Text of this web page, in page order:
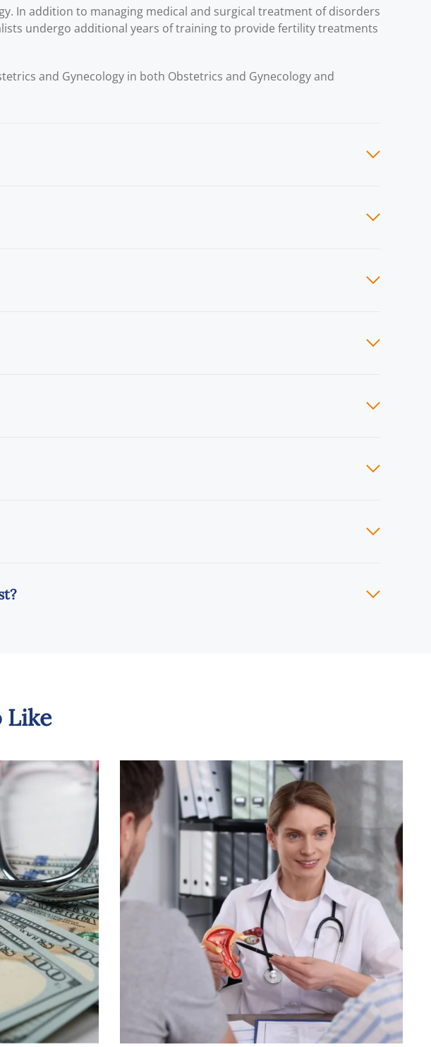
In addition to managing medical and surgical treatment of disorders
undergo additional years of training to provide fertility treatments
and Gynecology in both Obstetrics and Gynecology and
Like